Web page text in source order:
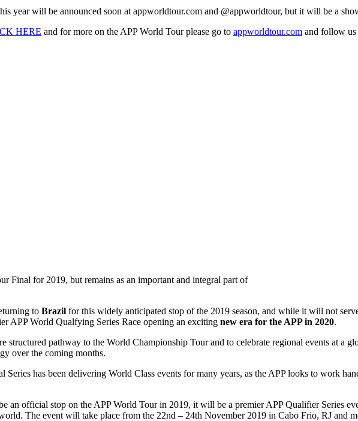
year will be announced soon at appworldtour.com and @appworldtour, but it will be a
HERE and for more on the APP World Tour please go to appworldtour.com and follow
Final for 2019, but remains as an important and integral part of
to Brazil for this widely anticipated stop of the 2019 season, and while it will not
APP World Qualfying Series Race opening an exciting new era for the APP in 2020.
structured pathway to the World Championship Tour and to celebrate regional events at a
over the coming months.
has been delivering World Class events for many years, as the APP looks to work
an official stop on the APP World Tour in 2019, it will be a premier APP Qualifier Series
The event will take place from the 22nd – 24th November 2019 in Cabo Frio, RJ and